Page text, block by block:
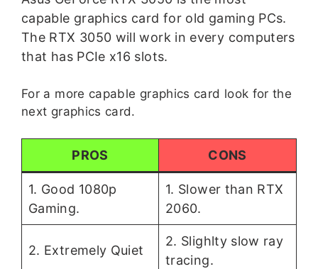
capable graphics card for old gaming PCs.
The RTX 3050 will work in every computers
that has PCIe x16 slots.
For a more capable graphics card look for the
next graphics card.
PROS CONS
1. Good 1080p
Gaming.
1. Slower than RTX
2060.
2. Extremely Quiet
2. Slighlty slow ray
tracing.